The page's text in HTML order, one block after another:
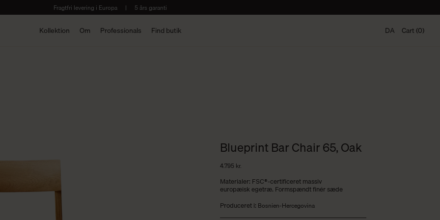
Fragtfri levering i Europa | 5 års garanti
Kollektion Om Professionals Find butik DA Cart (0)
Blueprint Bar Chair 65, Oak
4.795 kr.
Materialer: FSC®-certificeret massiv
europæisk egetræ. Formspændt finér sæde
Produceret i: Bosnien-Hercegovina